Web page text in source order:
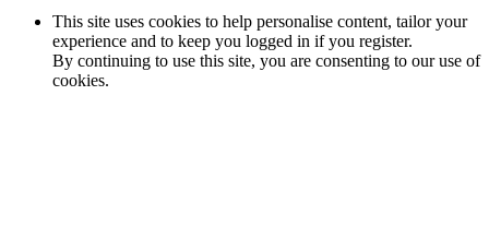
This site uses cookies to help personalise content, tailor your
experience and to keep you logged in if you register.
By continuing to use this site, you are consenting to our use of
cookies.